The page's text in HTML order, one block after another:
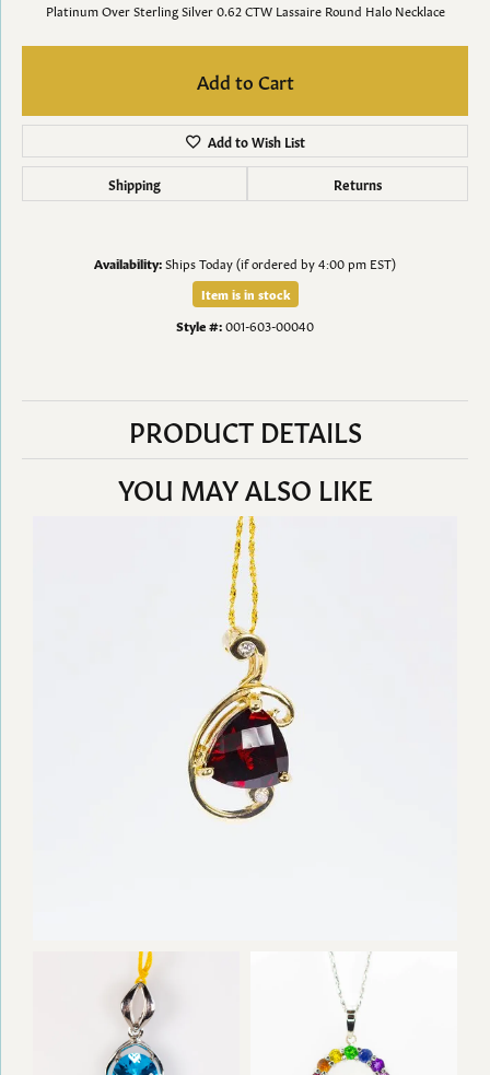
Platinum Over Sterling Silver 0.62 CTW Lassaire Round Halo Necklace
Add to Cart
Add to Wish List
Shipping Returns
Availability:Ships Today (if ordered by 4:00 pm EST)
Item is in stock
Style #:001-603-00040
PRODUCT DETAILS
YOU MAY ALSO LIKE